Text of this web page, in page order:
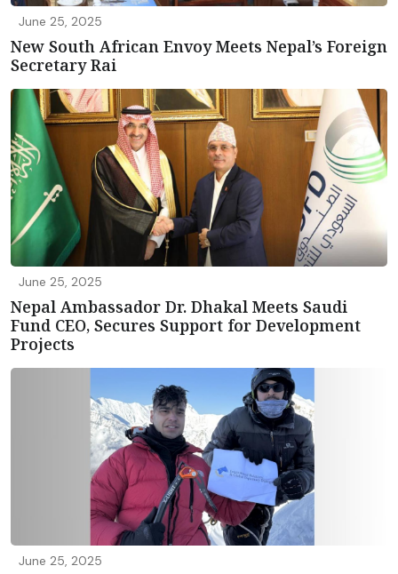
June 25, 2025
New South African Envoy Meets Nepal’s Foreign
Secretary Rai
June 25, 2025
Nepal Ambassador Dr. Dhakal Meets Saudi
Fund CEO, Secures Support for Development
Projects
June 25, 2025